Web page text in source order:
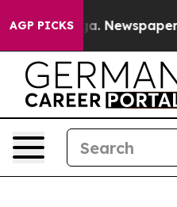
AGP PICKSNewspaper Owner